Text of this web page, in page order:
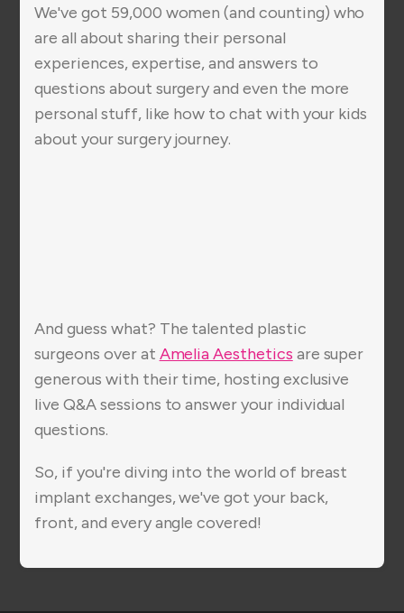
We've got 59,000 women (and counting) who
are all about sharing their personal
experiences, expertise, and answers to
questions about surgery and even the more
personal stuff, like how to chat with your kids
about your surgery journey.
And guess what? The talented plastic
surgeons over at Amelia Aesthetics are super
generous with their time, hosting exclusive
live Q&A sessions to answer your individual
questions.
So, if you're diving into the world of breast
implant exchanges, we've got your back,
front, and every angle covered!